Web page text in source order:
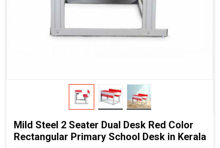
Mild Steel 2 Seater Dual Desk Red Color
Rectangular Primary School Desk in Kerala